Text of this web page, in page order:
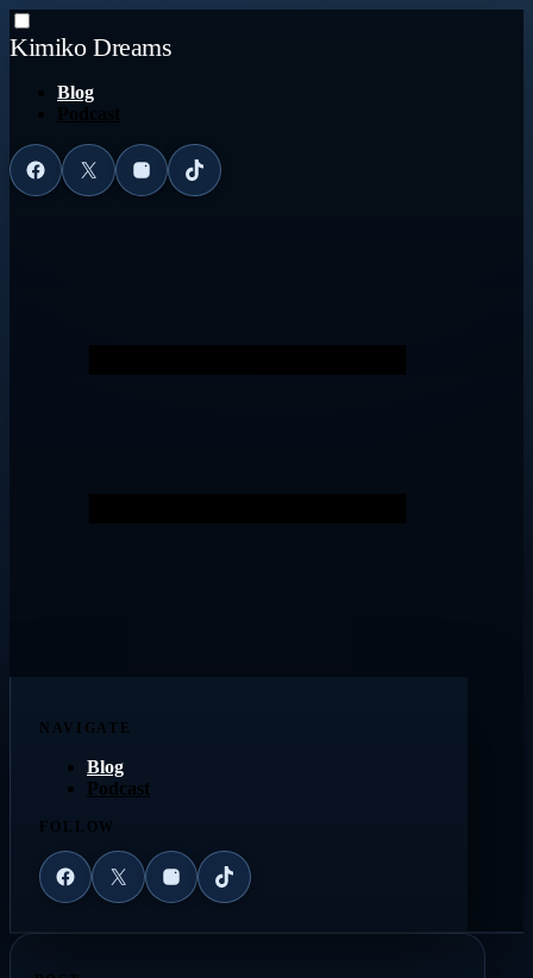
Kimiko Dreams
Blog
Facebook
X InstagramTikTok
NAVIGATE
Blog
Podcast
FOLLOW
Facebook
X InstagramTikTok